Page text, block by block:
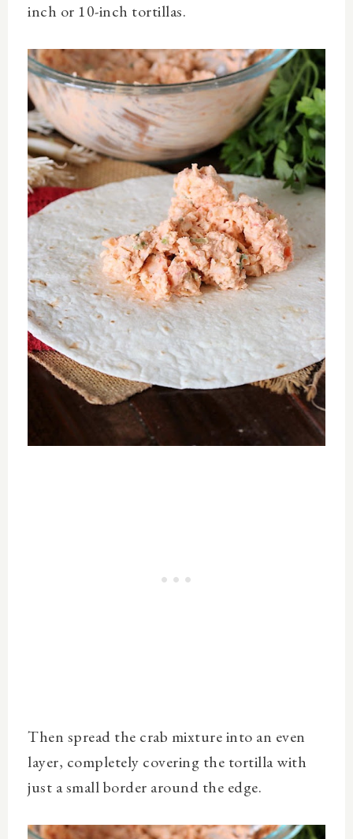
inch or 10-inch tortillas.
Then spread the crab mixture into an even
layer, completely covering the tortilla with
just a small border around the edge.